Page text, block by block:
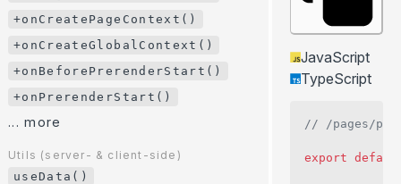
+onError()
+onHookCall()
+onPageTransitionStart()
+onCreatePageContext()
+onCreateGlobalContext()
+onPrerenderStart()
+onCreatePageContext()
+onCreateGlobalContext()
+onBeforePrerenderStart()
+onPrerenderStart()
... more
Utils (server- & client-side)
useData()
JavaScript
TypeScript
// /pages/
export